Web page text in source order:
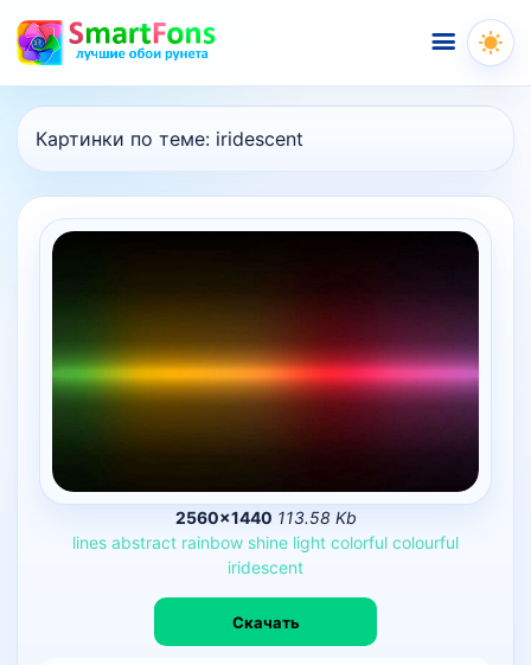
Меню
Картинки по теме: iridescent
2560×1440 113.58 Kb
lines abstract rainbow shine light colorful colourful
iridescent
Скачать